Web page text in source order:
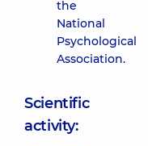
the
National
Psychological
Association.
Scientific
activity: